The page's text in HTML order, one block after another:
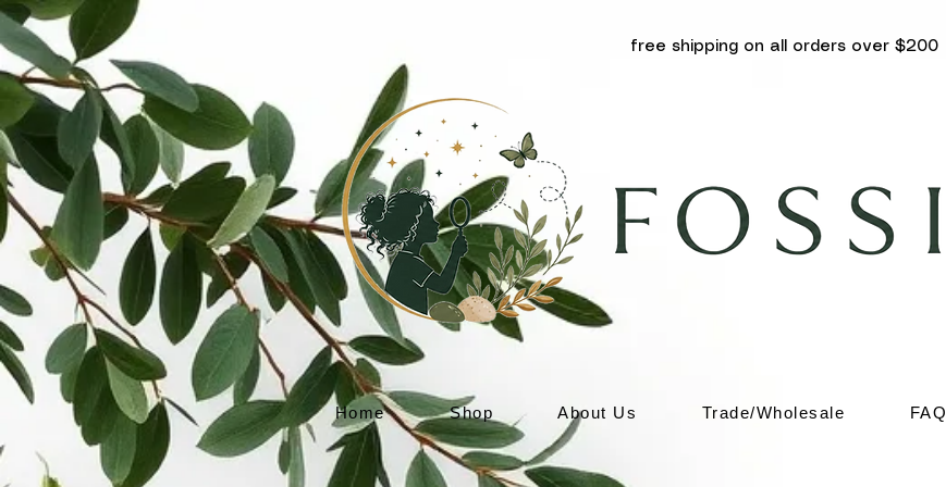
free shipping on all orders over $200
Home Shop About Us Trade/Wholesale FAQ